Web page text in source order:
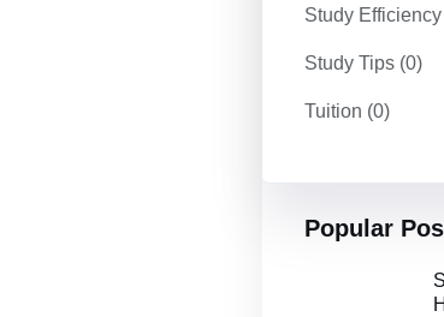
Study Efficiency
Study Tips (0)
Tuition (0)
Popular